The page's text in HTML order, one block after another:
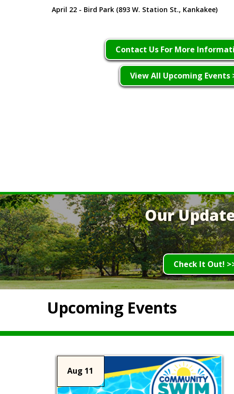
April 22 - Bird Park (893 W. Station St., Kankakee)
Contact Us For More
View All Upcoming Events
Our
Check It Out!
Upcoming Events
Aug 11